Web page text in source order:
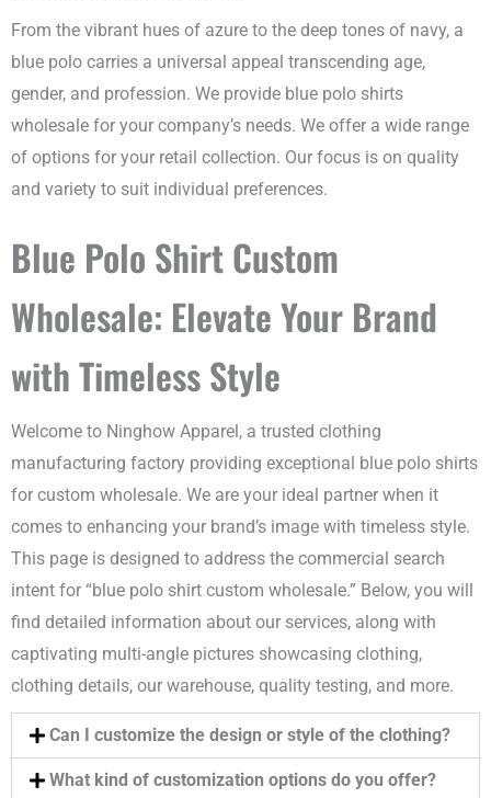
From the vibrant hues of azure to the deep tones of navy, a
blue polo carries a universal appeal transcending age,
gender, and profession. We provide blue polo shirts
wholesale for your company’s needs. We offer a wide range
of options for your retail collection. Our focus is on quality
and variety to suit individual preferences.
Blue Polo Shirt Custom
Wholesale: Elevate Your Brand
with Timeless Style
Welcome to Ninghow Apparel, a trusted clothing
manufacturing factory providing exceptional blue polo shirts
for custom wholesale. We are your ideal partner when it
comes to enhancing your brand’s image with timeless style.
This page is designed to address the commercial search
intent for “blue polo shirt custom wholesale.” Below, you will
find detailed information about our services, along with
captivating multi-angle pictures showcasing clothing,
clothing details, our warehouse, quality testing, and more.
Can I customize the design or style of the clothing?
What kind of customization options do you offer?